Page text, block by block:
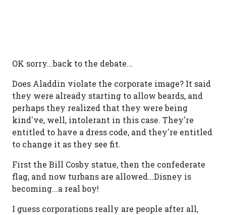
OK sorry...back to the debate...
Does Aladdin violate the corporate image? It said
they were already starting to allow beards, and
perhaps they realized that they were being
kind've, well, intolerant in this case. They're
entitled to have a dress code, and they're entitled
to change it as they see fit.
First the Bill Cosby statue, then the confederate
flag, and now turbans are allowed...Disney is
becoming...a real boy!
I guess corporations really are people after all,